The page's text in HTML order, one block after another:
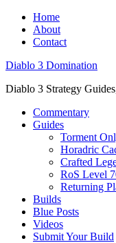
Home
About
Contact
Diablo 3 Domination
Diablo 3 Strategy
Commentary
Guides
Torment
Horadric
Crafted
RoS Level
Returning
Builds
Blue Posts
Videos
Submit Your Build